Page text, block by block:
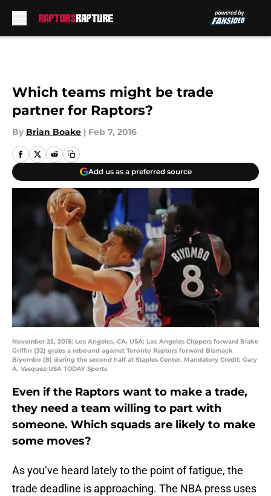
Which teams might be trade
partner for Raptors?
By Brian Boake | Feb 7, 2016
Add us as a preferred source
November 22, 2015; Los Angeles, CA, USA; Los Angeles Clippers forward Blake
Griffin (32) grabs a rebound against Toronto Raptors forward Bismack
Biyombo (8) during the second half at Staples Center. Mandatory Credit: Gary
A. Vasquez-USA TODAY Sports
Even if the Raptors want to make a trade,
they need a team willing to part with
someone. Which squads are likely to make
some moves?
As you’ve heard lately to the point of fatigue, the
trade deadline is approaching. The NBA press uses